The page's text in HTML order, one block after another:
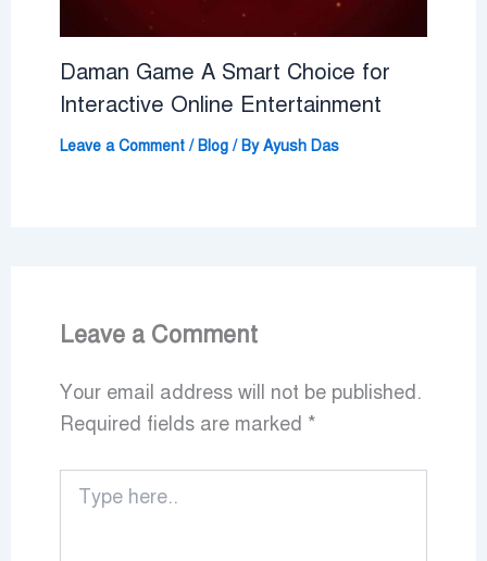
Daman Game A Smart Choice for
Interactive Online Entertainment
Leave a Comment / Blog/ ByAyush Das
Leave a Comment
Your email address will not be published.
Required fields are marked *
here..